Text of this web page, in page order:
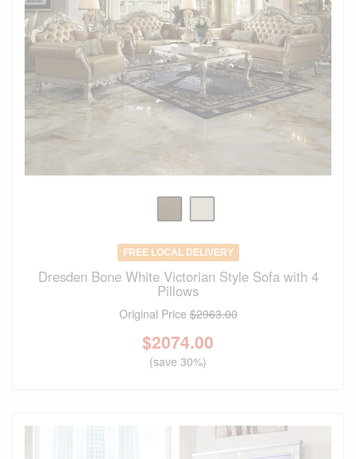
FREE LOCAL DELIVERY
Dresden Bone White Victorian Style Sofa with 4
Pillows
Original Price$2963.00
$2074.00
(save 30%)